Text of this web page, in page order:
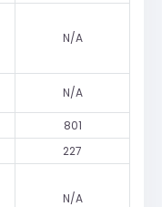
N/A
N/A
801
227
N/A